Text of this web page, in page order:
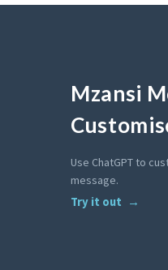
Mzansi
Use ChatGPT to
message.
Try it out